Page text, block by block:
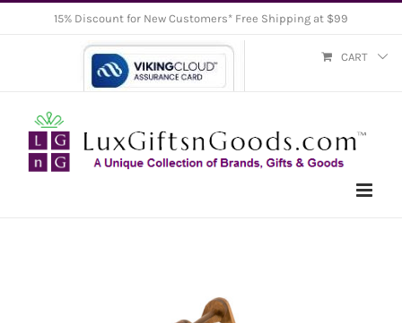
15% Discount for New Customers* Free Shipping at $99
CART